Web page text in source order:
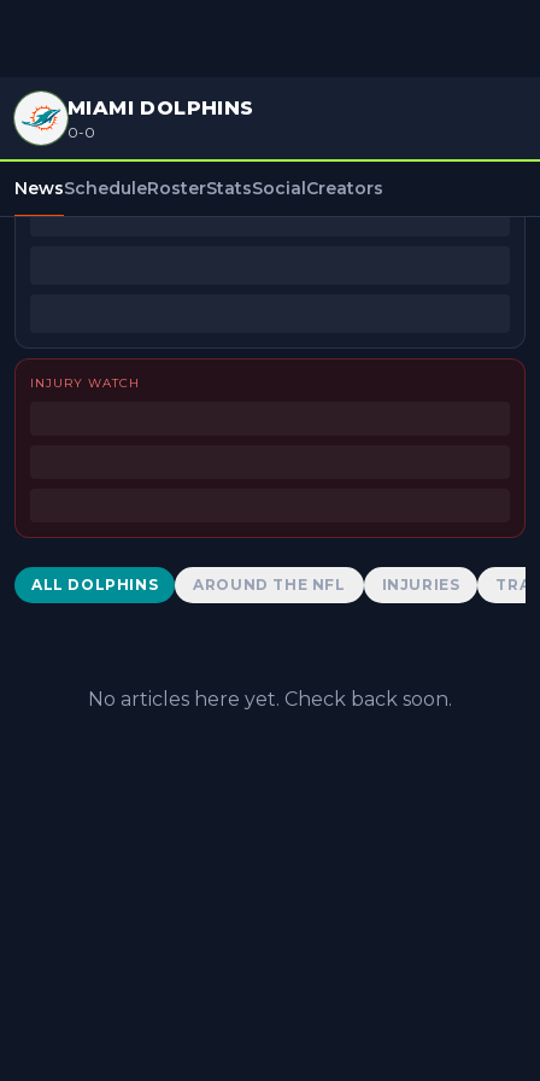
MIAMI DOLPHINS
0-0
NewsScheduleRosterStatsSocialCreators
BEAT REPORTERS
INJURY WATCH
Dolphins News
ALL DOLPHINS AROUND THE NFL INJURIES
No articles here yet. Check back soon.